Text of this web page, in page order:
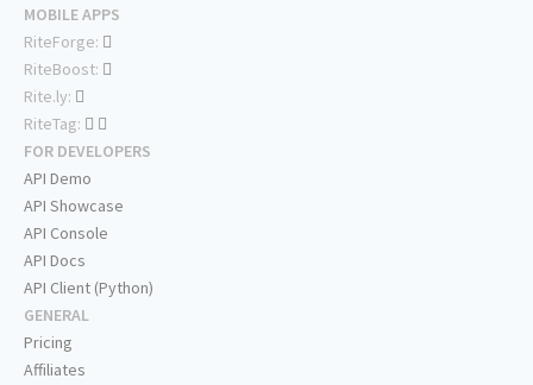
MOBILE APPS
RiteForge:
RiteBoost:
Rite.ly:
RiteTag:
FOR DEVELOPERS
API Demo
API Showcase
API Console
API Docs
API Client (Python)
GENERAL
Pricing
Affiliates